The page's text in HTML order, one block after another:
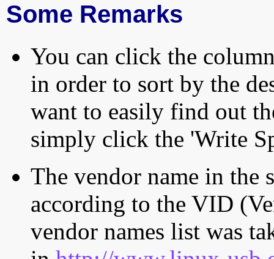
Some Remarks
You can click the
in order to sort by the
want to easily find out
simply click the 'Write
The vendor name in the
according to the VID
vendor names list was